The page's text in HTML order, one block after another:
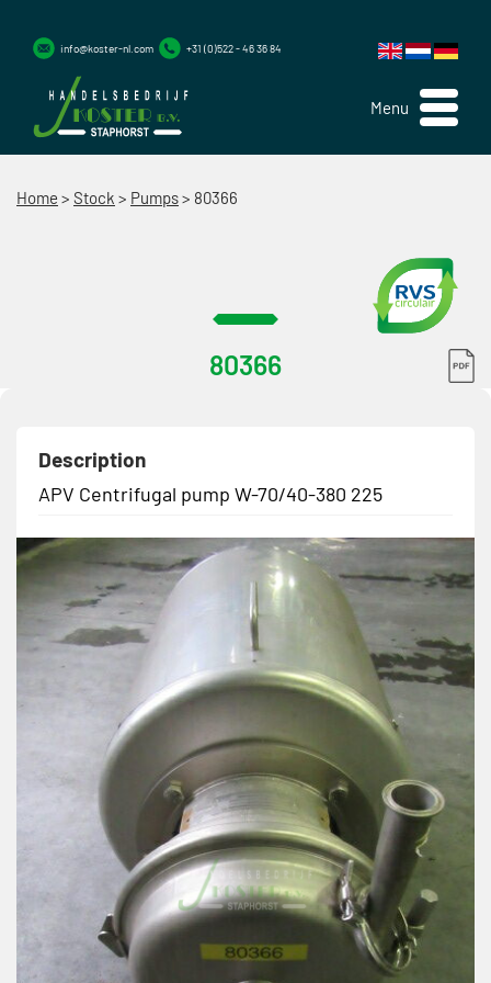
Menu
info@koster-nl.com +31 (0)522 - 46 36 84
Home > Stock > Pumps> 80366
80366
Description
APV Centrifugal pump W-70/40-380 225